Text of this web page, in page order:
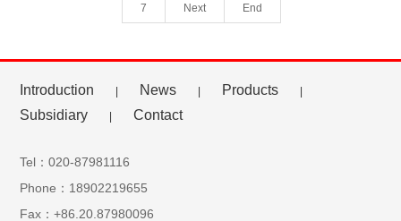
7 Next End
Introduction | News | Products |
Subsidiary | Contact
Tel：020-87981116
Phone：18902219655
Fax：+86.20.87980096